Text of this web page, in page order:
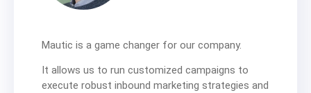
Mautic is a game changer for our company.
It allows us to run customized campaigns to
execute robust inbound marketing strategies and